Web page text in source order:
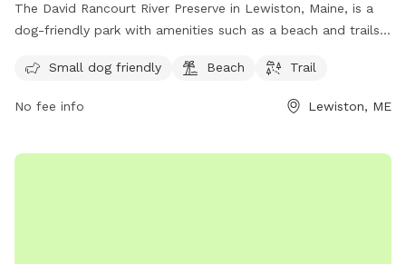
The David Rancourt River Preserve in Lewiston, Maine, is a
dog-friendly park with amenities such as a beach and trails
dogs to play and explore, making it a great destination for
dog owners looking for a fun outdoor experience. For more
information, visitors can check out the Androscoggin Land
or email at
Small dog friendly Beach Trail
No fee info Lewiston, ME